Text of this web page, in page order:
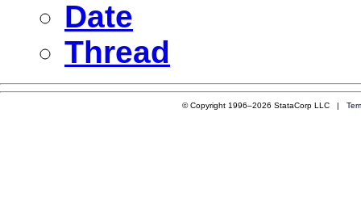
Date
Thread
© Copyright 1996–2026 StataCorp LLC |